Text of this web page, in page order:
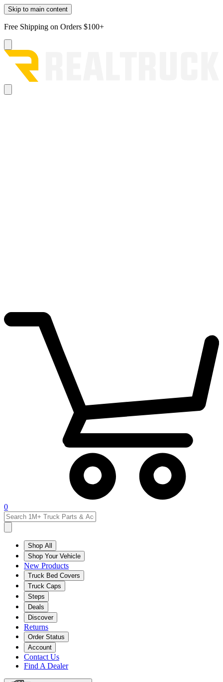
Skip to main content
Free Shipping on Orders $100+
0
Shop All
Shop Your Vehicle
New Products
Truck Bed Covers
Truck Caps
Steps
Deals
Discover
Returns
Order Status
Account
Contact Us
Find A Dealer